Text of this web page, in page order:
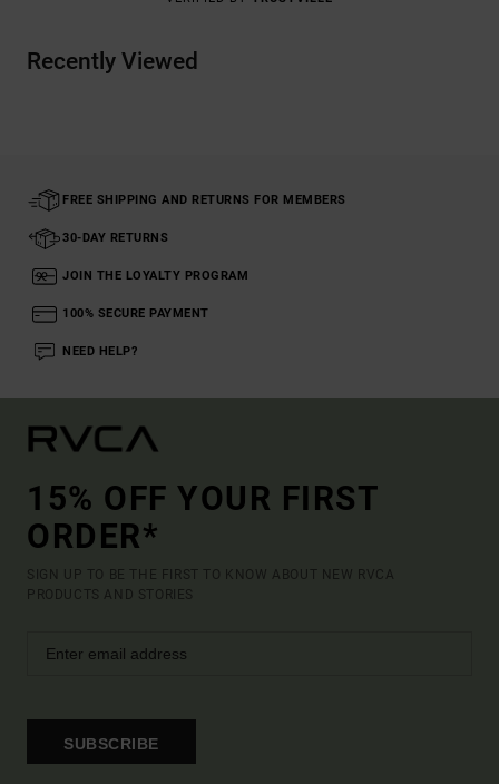
Recently Viewed
FREE SHIPPING AND RETURNS FOR MEMBERS
30-DAY RETURNS
JOIN THE LOYALTY PROGRAM
100% SECURE PAYMENT
NEED HELP?
15% OFF YOUR FIRST
ORDER*
SIGN UP TO BE THE FIRST TO KNOW ABOUT NEW RVCA
PRODUCTS AND STORIES
SUBSCRIBE